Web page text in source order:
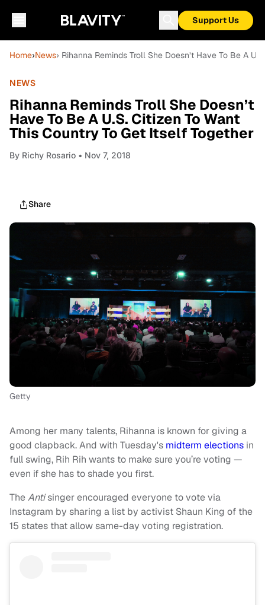
Support Us
Home›News› Rihanna Reminds Troll She Doesn’t Have To Be A
NEWS
Rihanna Reminds Troll She Doesn’t
Have To Be A U.S. Citizen To Want
This Country To Get Itself Together
By Richy Rosario • Nov 7, 2018
Share
Getty
Among her many talents, Rihanna is known for giving a
good clapback. And with Tuesday's midterm elections in
full swing, Rih Rih wants to make sure you’re voting —
even if she has to shade you first.
TheAntisinger encouraged everyone to vote via
Instagram by sharing a list by activist Shaun King of the
15 states that allow same-day voting registration.